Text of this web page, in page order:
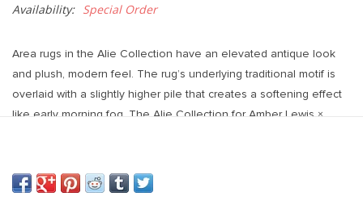
Availability: Special Order
Area rugs in the Alie Collection have an elevated antique look
and plush, modern feel. The rug’s underlying traditional motif is
overlaid with a slightly higher pile that creates a softening effect
like early morning fog. The Alie Collection for Amber Lewis ×
ensuring their materials don't contain harmful substances.